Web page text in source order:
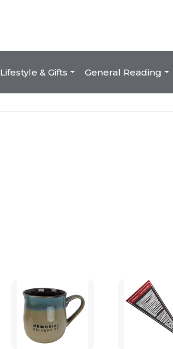
Lifestyle & Gifts General Reading